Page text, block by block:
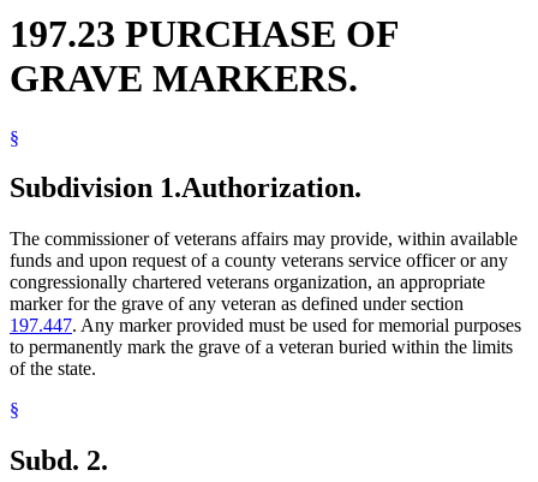
197.23 PURCHASE OF
GRAVE MARKERS.
§
Subdivision 1.Authorization.
The commissioner of veterans affairs may provide, within available
funds and upon request of a county veterans service officer or any
congressionally chartered veterans organization, an appropriate
marker for the grave of any veteran as defined under section
197.447. Any marker provided must be used for memorial purposes
to permanently mark the grave of a veteran buried within the limits
of the state.
§
Subd. 2.